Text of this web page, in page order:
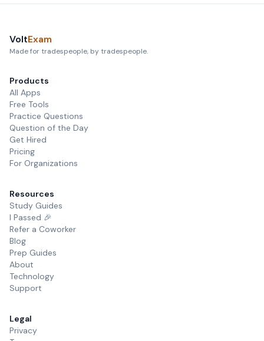
VoltExam
Made for tradespeople, by tradespeople.
Products
All Apps
Free Tools
Practice Questions
Question of the Day
Get Hired
Pricing
For Organizations
Resources
Study Guides
I Passed 🎉
Refer a Coworker
Blog
Prep Guides
About
Technology
Support
Legal
Privacy